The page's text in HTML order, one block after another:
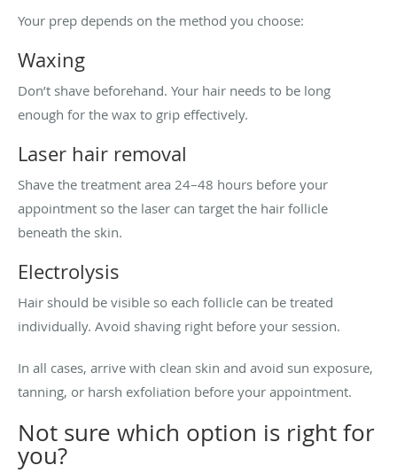
Your prep depends on the method you choose:
Waxing
Don’t shave beforehand. Your hair needs to be long
enough for the wax to grip effectively.
Laser hair removal
Shave the treatment area 24–48 hours before your
appointment so the laser can target the hair follicle
beneath the skin.
Electrolysis
Hair should be visible so each follicle can be treated
individually. Avoid shaving right before your session.
In all cases, arrive with clean skin and avoid sun exposure,
tanning, or harsh exfoliation before your appointment.
Not sure which option is right for
you?